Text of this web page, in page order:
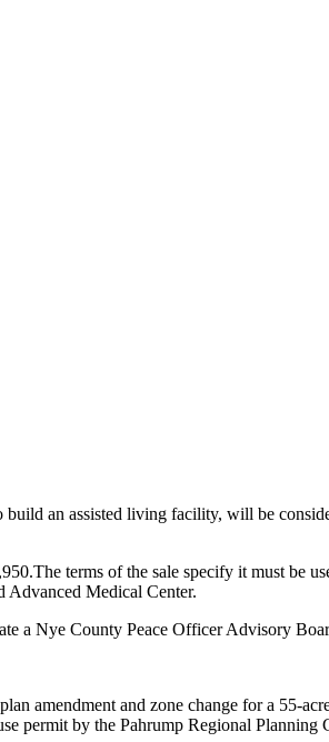
an assisted living facility, will be
terms of the sale specify it must be
Advanced Medical Center.
a Nye County Peace Officer Advisory
amendment and zone change for a 55-
permit by the Pahrump Regional Planning